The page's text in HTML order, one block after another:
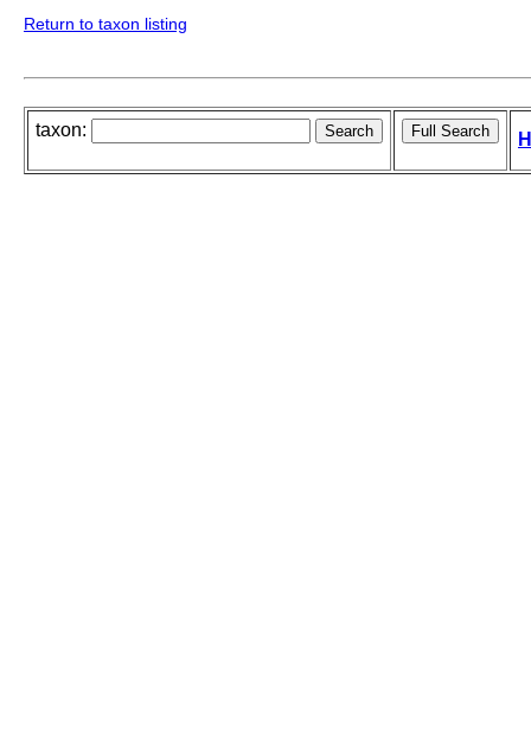
Return to taxon listing
taxon: